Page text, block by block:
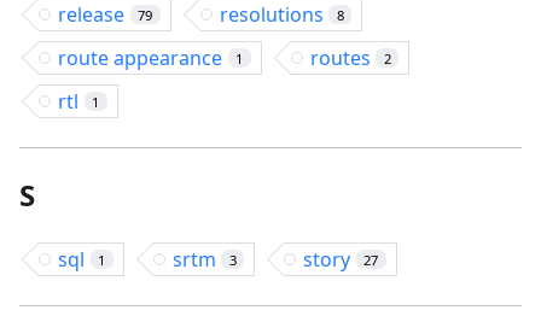
release 79 resolutions 8
route appearance 1 routes 2
rtl 1
S
sql 1 srtm 3 story 27